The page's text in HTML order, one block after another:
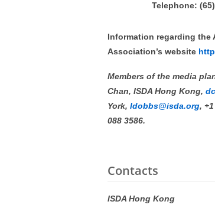
Telephone:
Information regarding the
Association’s website
Members of the media
Chan, ISDA Hong Kong,
York, ldobbs@isda.org,
088 3586.
Contacts
ISDA Hong Kong